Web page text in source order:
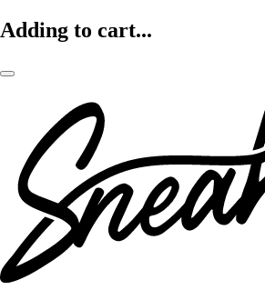
Adding to cart...